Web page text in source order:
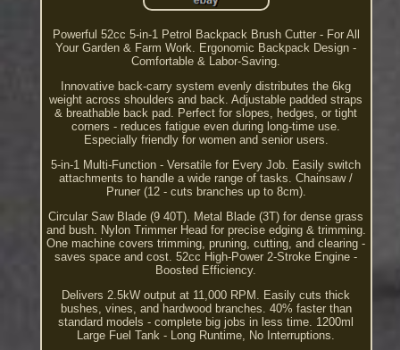
Powerful 52cc 5-in-1 Petrol Backpack Brush Cutter - For All
Your Garden & Farm Work. Ergonomic Backpack Design -
Comfortable & Labor-Saving.
Innovative back-carry system evenly distributes the 6kg
weight across shoulders and back. Adjustable padded straps
& breathable back pad. Perfect for slopes, hedges, or tight
corners - reduces fatigue even during long-time use.
Especially friendly for women and senior users.
5-in-1 Multi-Function - Versatile for Every Job. Easily switch
attachments to handle a wide range of tasks. Chainsaw /
Pruner (12 - cuts branches up to 8cm).
Circular Saw Blade (9 40T). Metal Blade (3T) for dense grass
and bush. Nylon Trimmer Head for precise edging & trimming.
One machine covers trimming, pruning, cutting, and clearing -
saves space and cost. 52cc High-Power 2-Stroke Engine -
Boosted Efficiency.
Delivers 2.5kW output at 11,000 RPM. Easily cuts thick
bushes, vines, and hardwood branches. 40% faster than
standard models - complete big jobs in less time. 1200ml
Large Fuel Tank - Long Runtime, No Interruptions.